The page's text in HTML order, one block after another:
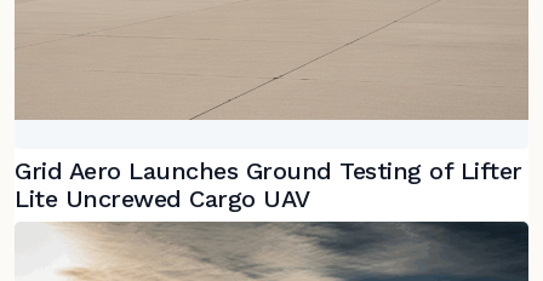
Grid Aero Launches Ground Testing of Lifter
Lite Uncrewed Cargo UAV